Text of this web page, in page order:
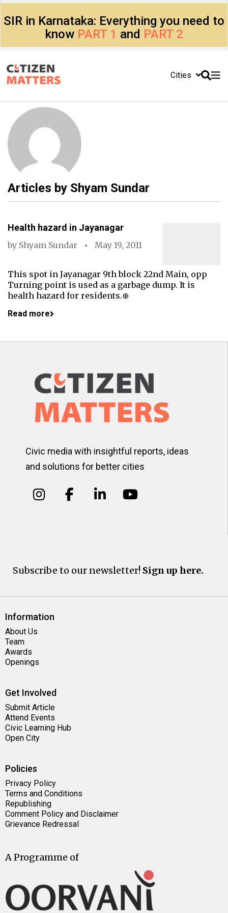
SIR in Karnataka: Everything you need to
know PART 1 and PART 2
Cities
Articles by Shyam Sundar
Health hazard in Jayanagar
by Shyam Sundar May 19, 2011
This spot in Jayanagar 9th block 22nd Main, opp
Turning point is used as a garbage dump. It is
health hazard for residents.⊕
Read more
Civic media with insightful reports, ideas
and solutions for better cities
Subscribe to our newsletter! Sign up here.
Information
About Us
Team
Awards
Openings
Get Involved
Submit Article
Attend Events
Civic Learning Hub
Open City
Policies
Privacy Policy
Terms and Conditions
Republishing
Comment Policy and Disclaimer
Grievance Redressal
A Programme of